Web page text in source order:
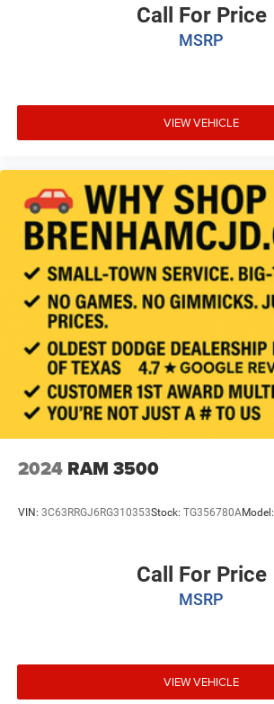
Call For Price
MSRP
VIEW VEHICLE
2024 RAM 3500
VIN: 3C63RRGJ6RG310353Stock: TG356780AModel:
Call For Price
MSRP
VIEW VEHICLE